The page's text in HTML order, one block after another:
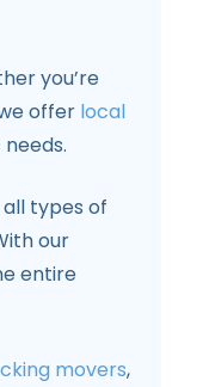
you’re
offer local
types of
our
entire
movers,